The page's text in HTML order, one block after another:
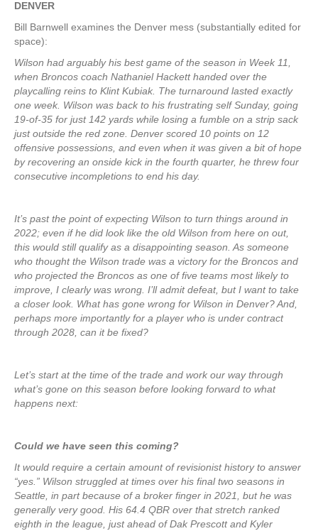
DENVER
Bill Barnwell examines the Denver mess (substantially edited for
space):
Wilson had arguably his best game of the season in Week 11,
when Broncos coach Nathaniel Hackett handed over the
playcalling reins to Klint Kubiak. The turnaround lasted exactly
one week. Wilson was back to his frustrating self Sunday, going
19-of-35 for just 142 yards while losing a fumble on a strip sack
just outside the red zone. Denver scored 10 points on 12
offensive possessions, and even when it was given a bit of hope
by recovering an onside kick in the fourth quarter, he threw four
consecutive incompletions to end his day.
It’s past the point of expecting Wilson to turn things around in
2022; even if he did look like the old Wilson from here on out,
this would still qualify as a disappointing season. As someone
who thought the Wilson trade was a victory for the Broncos and
who projected the Broncos as one of five teams most likely to
improve, I clearly was wrong. I’ll admit defeat, but I want to take
a closer look. What has gone wrong for Wilson in Denver? And,
perhaps more importantly for a player who is under contract
through 2028, can it be fixed?
Let’s start at the time of the trade and work our way through
what’s gone on this season before looking forward to what
happens next:
Could we have seen this coming?
It would require a certain amount of revisionist history to answer
“yes.” Wilson struggled at times over his final two seasons in
Seattle, in part because of a broker finger in 2021, but he was
generally very good. His 64.4 QBR over that stretch ranked
eighth in the league, just ahead of Dak Prescott and Kyler